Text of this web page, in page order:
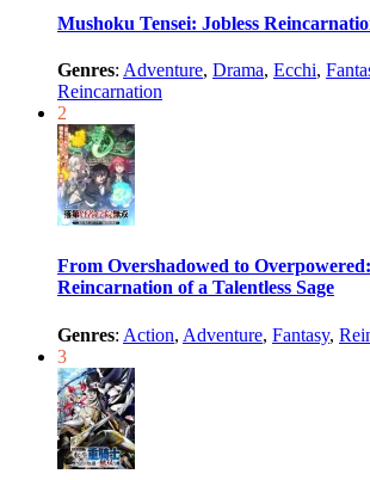
Mushoku Tensei: Jobless
Genres: Adventure, Drama, Ecchi,
Reincarnation
2
From Overshadowed to
Reincarnation of a Talentless Sage
Genres: Action, Adventure, Fantasy,
3